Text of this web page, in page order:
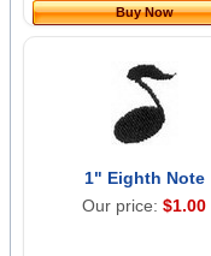
Buy Now
1" Eighth Note
Our price: $1.00